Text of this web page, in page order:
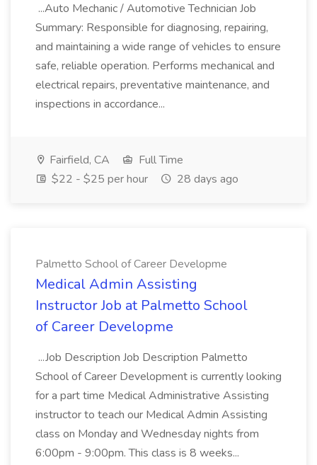
...Auto Mechanic / Automotive Technician Job
Summary: Responsible for diagnosing, repairing,
and maintaining a wide range of vehicles to ensure
safe, reliable operation. Performs mechanical and
electrical repairs, preventative maintenance, and
inspections in accordance...
Fairfield, CA
Full Time
$22 - $25 per hour
28 days ago
Palmetto School of Career Developme
Medical Admin Assisting
Instructor Job at Palmetto School
of Career Developme
...Job Description Job Description Palmetto
School of Career Development is currently looking
for a part time Medical Administrative Assisting
instructor to teach our Medical Admin Assisting
class on Monday and Wednesday nights from
6:00pm - 9:00pm. This class is 8 weeks...